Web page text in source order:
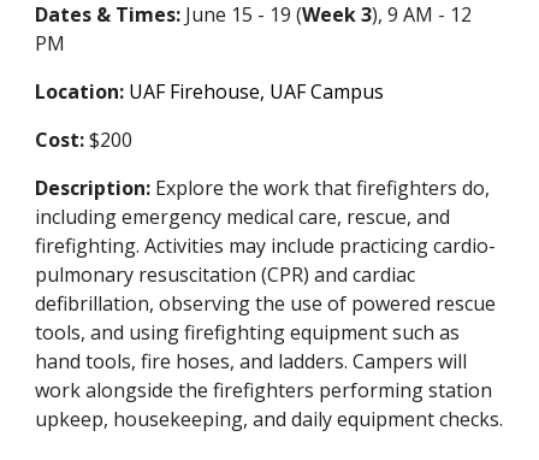
Dates & Times: June 15 - 19 (Week3), 9 AM - 12
PM
Location: UAF Firehouse, UAF Campus
Cost:$200
Description: Explore the work that firefighters do,
including emergency medical care, rescue, and
firefighting. Activities may include practicing cardio-
pulmonary resuscitation (CPR) and cardiac
defibrillation, observing the use of powered rescue
tools, and using firefighting equipment such as
hand tools, fire hoses, and ladders. Campers will
work alongside the firefighters performing station
upkeep, housekeeping, and daily equipment checks.